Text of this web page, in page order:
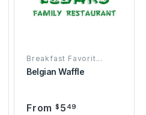
Breakfast Favorit...
Belgian Waffle
From $ 549